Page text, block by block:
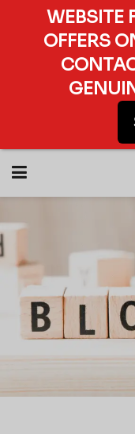
WEBSITE
OFFERS